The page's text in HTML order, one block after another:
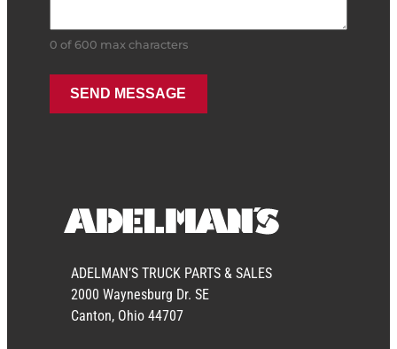
0 of 600 max characters
ADELMAN’S TRUCK PARTS & SALES
2000 Waynesburg Dr. SE
Canton, Ohio 44707